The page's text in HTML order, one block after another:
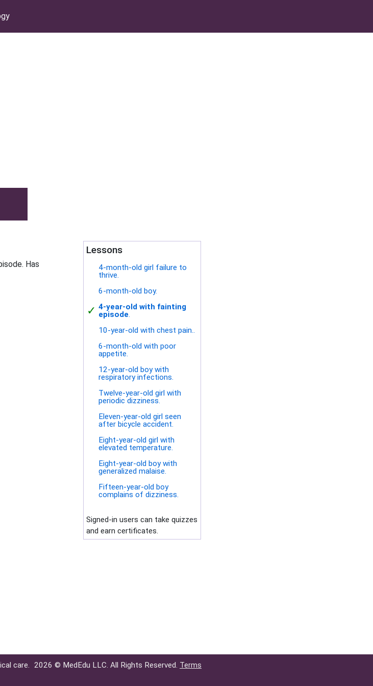
Has
Lessons
4-month-old girl failure to
thrive.
6-month-old boy.
✓ 4-year-old with fainting
episode.
10-year-old with chest pain..
6-month-old with poor
appetite.
12-year-old boy with
respiratory infections.
Twelve-year-old girl with
periodic dizziness.
Eleven-year-old girl seen
after bicycle accident.
Eight-year-old girl with
elevated temperature.
Eight-year-old boy with
generalized malaise.
Fifteen-year-old boy
complains of dizziness.
Signed-in users can take quizzes
and earn certificates.
care. 2026 © MedEdu LLC. All Rights Reserved. Terms